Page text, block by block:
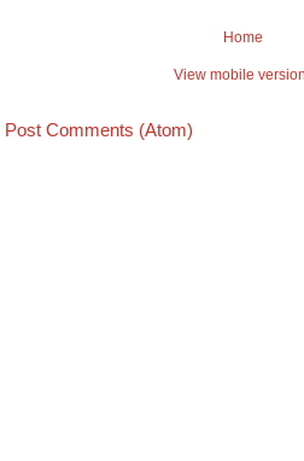
Home
View mobile
Post Comments (Atom)